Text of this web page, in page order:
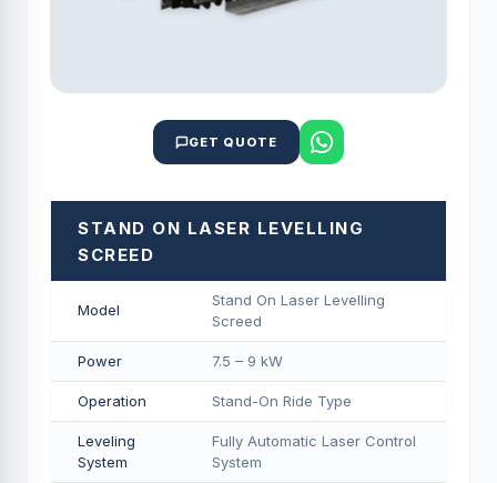
GET QUOTE
STAND ON LASER LEVELLING
SCREED
Model
Stand On Laser Levelling
Screed
Power 7.5 – 9 kW
Operation Stand-On Ride Type
Leveling
System
Fully Automatic Laser Control
System